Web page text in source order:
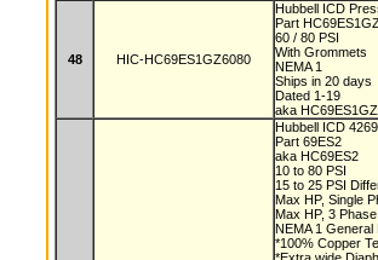
48 HIC-HC69ES1GZ6080
Hubbell ICD
Part
60 / 80 PSI
With Grommets
NEMA 1
Ships in 20 days
Dated 1-19
aka
Hubbell ICD
Part 69ES2
aka HC69ES2
10 to 80 PSI
15 to 25 PSI
Max HP, Single
Max HP, 3
NEMA 1 General
*100% Copper